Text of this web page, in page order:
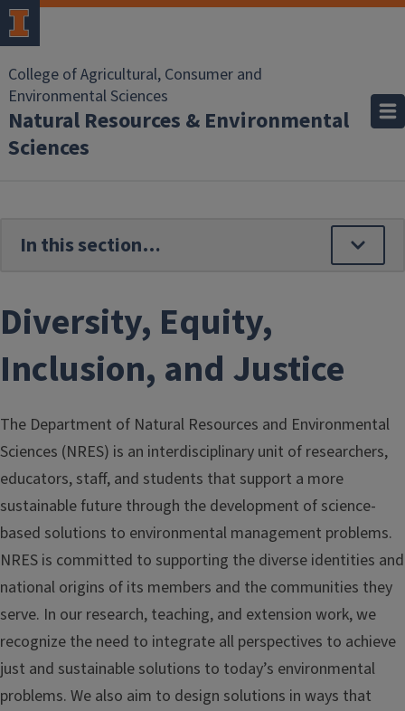
Skip to main content
College of Agricultural, Consumer and
Environmental Sciences
Natural Resources & Environmental
Sciences
Diversity, Equity,
Inclusion, and Justice
The Department of Natural Resources and Environmental
Sciences (NRES) is an interdisciplinary unit of researchers,
educators, staff, and students that support a more
sustainable future through the development of science-
based solutions to environmental management problems.
NRES is committed to supporting the diverse identities and
national origins of its members and the communities they
serve. In our research, teaching, and extension work, we
recognize the need to integrate all perspectives to achieve
just and sustainable solutions to today’s environmental
problems. We also aim to design solutions in ways that